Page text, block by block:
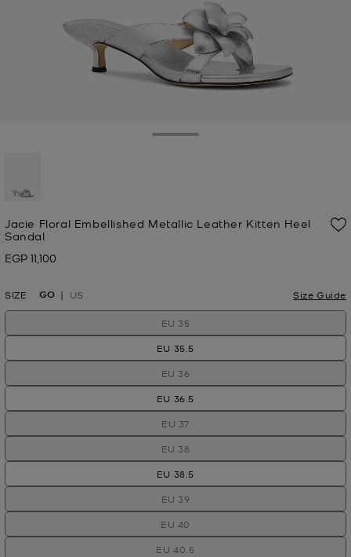
Jacie Floral Embellished Metallic Leather Kitten Heel
Sandal
Now
EGP 11,100
SIZE GO US Size Guide
EU 35
EU 35.5
EU 36
EU 36.5
EU 37
EU 38
EU 38.5
EU 39
EU 40
EU 40.5